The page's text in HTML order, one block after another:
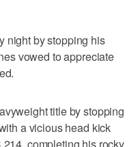
night by stopping his
vowed to appreciate
title by stopping
a vicious head kick
completing his rocky